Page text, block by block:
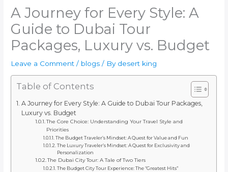
A Journey for Every Style: A
Guide to Dubai Tour
Packages, Luxury vs. Budget
Leave a Comment / blogs / By desert king
Table of Contents
A Journey for Every Style: A Guide to Dubai Tour Packages,
Luxury vs. Budget
The Core Choice: Understanding Your Travel Style and
Priorities
The Budget Traveler’s Mindset: A Quest for Value and Fun
The Luxury Traveler’s Mindset: A Quest for Exclusivity and
Personalization
The Dubai City Tour: A Tale of Two Tiers
The Budget City Tour Experience: The “Greatest Hits”